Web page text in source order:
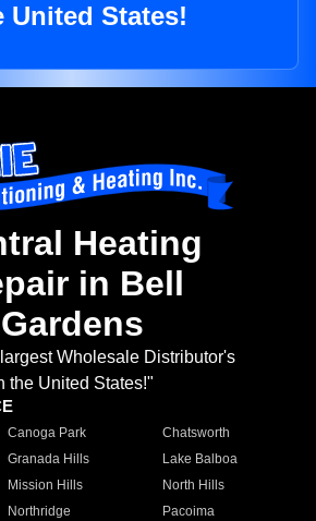
United States!
Heating
in Bell
Gardens
Wholesale Distributor's
the United States!"
Canoga Park
Chatsworth
Granada Hills
Lake Balboa
Mission Hills
North Hills
Northridge
Pacoima